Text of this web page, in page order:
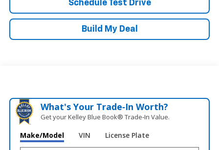
Schedule Test Drive
Build My Deal
What's Your Trade‑In Worth?
Get your Kelley Blue Book® Trade‑In Value.
Make/Model VIN License Plate